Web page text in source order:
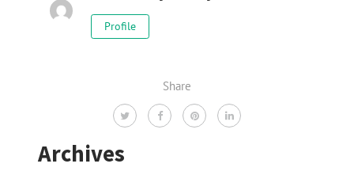
Profile
Share
Archives